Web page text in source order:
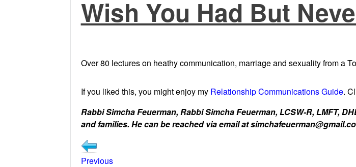
Wish You Had But
Over 80 lectures on heathy communication, marriage and sexuality from a
If you liked this, you might enjoy my Relationship Communications Guide.
Rabbi Simcha Feuerman, Rabbi Simcha Feuerman, LCSW-R, LMFT,
and families. He can be reached via email at
Previous